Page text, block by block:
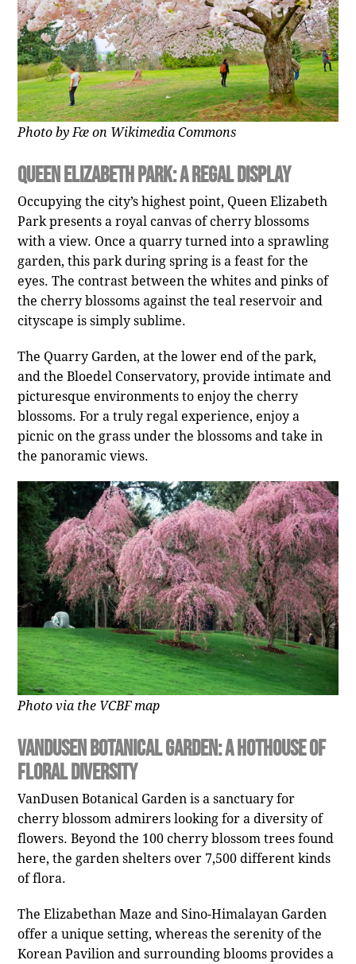
Photo by Fæ on Wikimedia Commons
Queen Elizabeth Park: A Regal Display
Occupying the city’s highest point, Queen Elizabeth
Park presents a royal canvas of cherry blossoms
with a view. Once a quarry turned into a sprawling
garden, this park during spring is a feast for the
eyes. The contrast between the whites and pinks of
the cherry blossoms against the teal reservoir and
cityscape is simply sublime.
The Quarry Garden, at the lower end of the park,
and the Bloedel Conservatory, provide intimate and
picturesque environments to enjoy the cherry
blossoms. For a truly regal experience, enjoy a
picnic on the grass under the blossoms and take in
the panoramic views.
Photo via the VCBF map
VanDusen Botanical Garden: A Hothouse of
Floral Diversity
VanDusen Botanical Garden is a sanctuary for
cherry blossom admirers looking for a diversity of
flowers. Beyond the 100 cherry blossom trees found
here, the garden shelters over 7,500 different kinds
of flora.
The Elizabethan Maze and Sino-Himalayan Garden
offer a unique setting, whereas the serenity of the
Korean Pavilion and surrounding blooms provides a